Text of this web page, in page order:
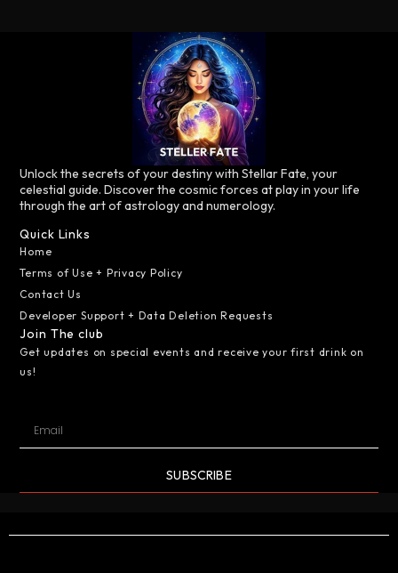
Unlock the secrets of your destiny with Stellar Fate, your
celestial guide. Discover the cosmic forces at play in your life
through the art of astrology and numerology.
Quick Links
Home
Terms of Use + Privacy Policy
Contact Us
Developer Support + Data Deletion Requests
Join The club
Get updates on special events and receive your first drink on
us!
SUBSCRIBE